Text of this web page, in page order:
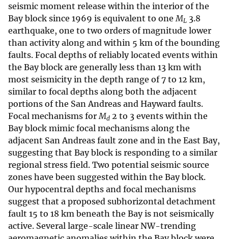
seismic moment release within the interior of the
Bay block since 1969 is equivalent to oneML 3.8
earthquake, one to two orders of magnitude lower
than activity along and within 5 km of the bounding
faults. Focal depths of reliably located events within
the Bay block are generally less than 13 km with
most seismicity in the depth range of 7 to 12 km,
similar to focal depths along both the adjacent
portions of the San Andreas and Hayward faults.
Focal mechanisms forMd 2 to 3 events within the
Bay block mimic focal mechanisms along the
adjacent San Andreas fault zone and in the East Bay,
suggesting that Bay block is responding to a similar
regional stress field. Two potential seismic source
zones have been suggested within the Bay block.
Our hypocentral depths and focal mechanisms
suggest that a proposed subhorizontal detachment
fault 15 to 18 km beneath the Bay is not seismically
active. Several large-scale linear NW-trending